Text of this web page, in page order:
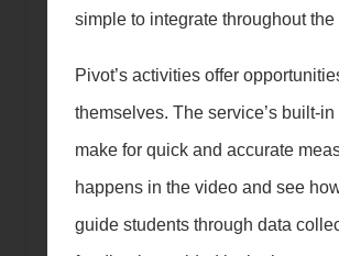
simple to integrate throughout
Pivot’s activities offer
themselves. The service’s built-
make for quick and accurate
happens in the video and see
guide students through data